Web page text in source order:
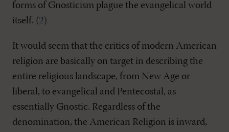
forms of Gnosticism plague the evangelical world
itself. (2)
It would seem that the critics of modern American
religion are basically on target in describing the
entire religious landscape, from New Age or
liberal, to evangelical and Pentecostal, as
essentially Gnostic. Regardless of the
denomination, the American Religion is inward,